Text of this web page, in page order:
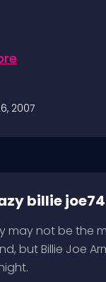
2007
billie
may not be the
but Billie Joe